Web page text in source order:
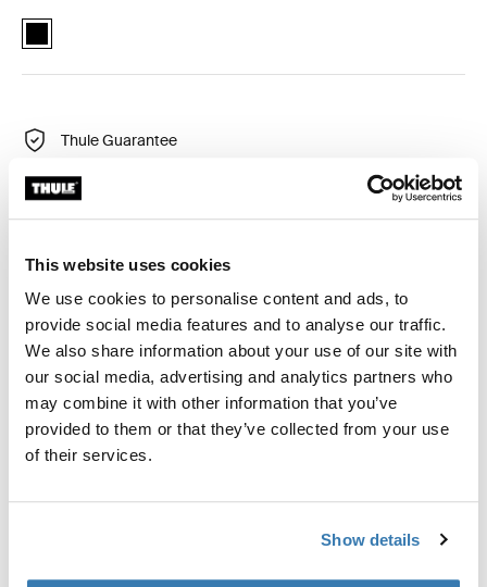
This website uses cookies
We use cookies to personalise content and ads, to
provide social media features and to analyse our traffic.
We also share information about your use of our site with
our social media, advertising and analytics partners who
may combine it with other information that you’ve
provided to them or that they’ve collected from your use
of their services.
Show details
Reacha bike connector Black (selected)
Thule Guarantee
Find in store
Seamless bike attachment for long-distance towing.
Toggle overview
Product description
Toggle features
All features